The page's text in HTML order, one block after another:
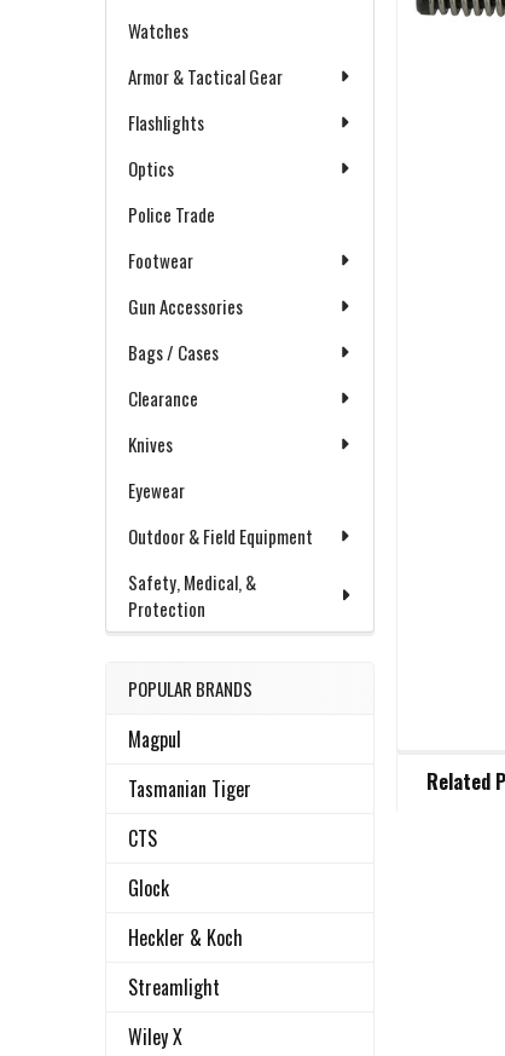
Watches
Armor & Tactical Gear
Flashlights
Optics
Police Trade
Footwear
Gun Accessories
Bags / Cases
Clearance
Knives
Eyewear
Outdoor & Field Equipment
Safety, Medical, &
Protection
POPULAR BRANDS
Magpul
Tasmanian Tiger
CTS
Glock
Heckler & Koch
Streamlight
Wiley X
BOUGHT
Related